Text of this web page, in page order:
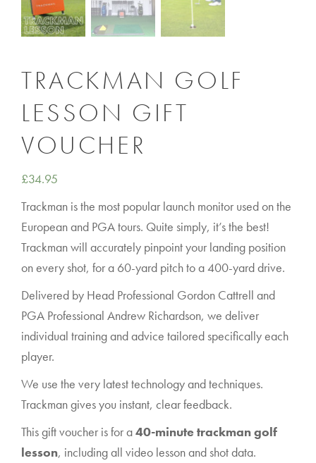
TRACKMAN GOLF
LESSON GIFT
VOUCHER
£34.95
Trackman is the most popular launch monitor used on the
European and PGA tours. Quite simply, it’s the best!
Trackman will accurately pinpoint your landing position
on every shot, for a 60-yard pitch to a 400-yard drive.
Delivered by Head Professional Gordon Cattrell and
PGA Professional Andrew Richardson, we deliver
individual training and advice tailored specifically each
player.
We use the very latest technology and techniques.
Trackman gives you instant, clear feedback.
This gift voucher is for a40-minute trackman golf
lesson, including all video lesson and shot data.